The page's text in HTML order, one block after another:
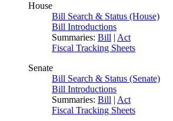
House
Bill Search & Status (House)
Bill Introductions
Summaries: Bill | Act
Fiscal Tracking Sheets
Senate
Bill Search & Status (Senate)
Bill Introductions
Summaries: Bill | Act
Fiscal Tracking Sheets